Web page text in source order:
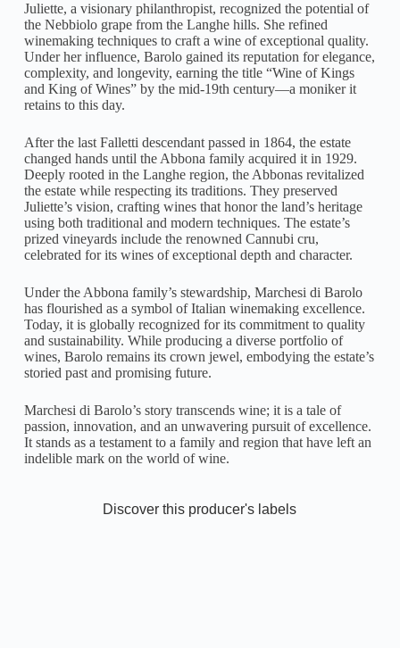
Juliette, a visionary philanthropist, recognized the potential of
the Nebbiolo grape from the Langhe hills. She refined
winemaking techniques to craft a wine of exceptional quality.
Under her influence, Barolo gained its reputation for elegance,
complexity, and longevity, earning the title “Wine of Kings
and King of Wines” by the mid-19th century—a moniker it
retains to this day.
After the last Falletti descendant passed in 1864, the estate
changed hands until the Abbona family acquired it in 1929.
Deeply rooted in the Langhe region, the Abbonas revitalized
the estate while respecting its traditions. They preserved
Juliette’s vision, crafting wines that honor the land’s heritage
using both traditional and modern techniques. The estate’s
prized vineyards include the renowned Cannubi cru,
celebrated for its wines of exceptional depth and character.
Under the Abbona family’s stewardship, Marchesi di Barolo
has flourished as a symbol of Italian winemaking excellence.
Today, it is globally recognized for its commitment to quality
and sustainability. While producing a diverse portfolio of
wines, Barolo remains its crown jewel, embodying the estate’s
storied past and promising future.
Marchesi di Barolo’s story transcends wine; it is a tale of
passion, innovation, and an unwavering pursuit of excellence.
It stands as a testament to a family and region that have left an
indelible mark on the world of wine.
Discover this producer's labels